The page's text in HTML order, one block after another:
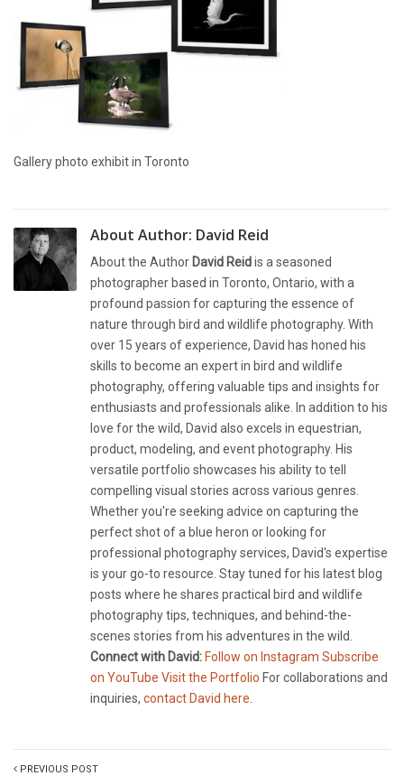
Gallery photo exhibit in Toronto
About Author: David Reid
About the Author David Reidis a seasoned
photographer based in Toronto, Ontario, with a
profound passion for capturing the essence of
nature through bird and wildlife photography. With
over 15 years of experience, David has honed his
skills to become an expert in bird and wildlife
photography, offering valuable tips and insights for
enthusiasts and professionals alike. In addition to his
love for the wild, David also excels in equestrian,
product, modeling, and event photography. His
versatile portfolio showcases his ability to tell
compelling visual stories across various genres.
Whether you're seeking advice on capturing the
perfect shot of a blue heron or looking for
professional photography services, David's expertise
is your go-to resource. Stay tuned for his latest blog
posts where he shares practical bird and wildlife
photography tips, techniques, and behind-the-
scenes stories from his adventures in the wild.
Connect with David: Follow on Instagram Subscribe
on YouTube Visit the Portfolio For collaborations and
inquiries, contact David here
PREVIOUS POST